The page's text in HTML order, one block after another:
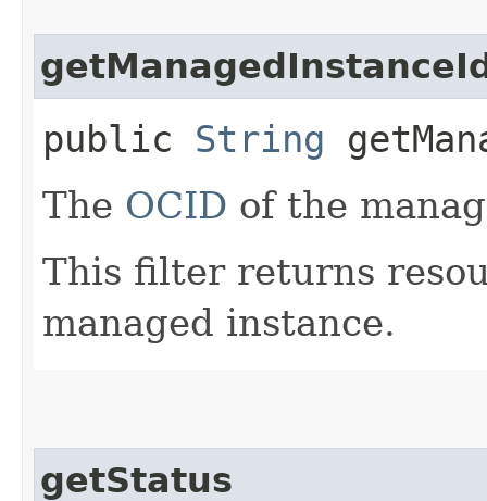
public String
The OCID of the
This filter returns
managed instance.
getStatus